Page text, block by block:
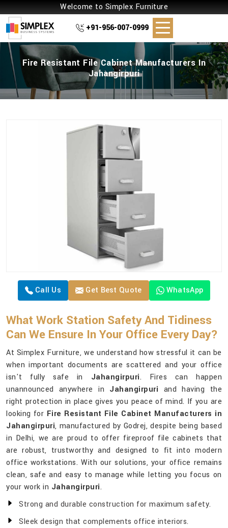
Welcome to Simplex Furniture
+91-956-007-0999
Fire Resistant File Cabinet Manufacturers In
Jahangirpuri
Call Us Get Best Quote WhatsApp
What Work Station Safety And Tidiness
Can We Ensure In Your Office Every Day?
At Simplex Furniture, we understand how stressful it can be
when important documents are scattered and your office
isn't fully safe in Jahangirpuri. Fires can happen
unannounced anywhere in Jahangirpuri and having the
right protection in place gives you peace of mind. If you are
looking for Fire Resistant File Cabinet Manufacturers in
Jahangirpuri, manufactured by Godrej, despite being based
in Delhi, we are proud to offer fireproof file cabinets that
are robust, trustworthy and designed to fit into modern
office workstations. With our solutions, your office remains
clean, safe and easy to manage while letting you focus on
your work in Jahangirpuri.
Strong and durable construction for maximum safety.
Sleek design that complements office interiors.